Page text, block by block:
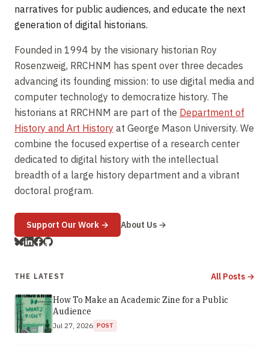
narratives for public audiences, and educate the next
generation of digital historians.
Founded in 1994 by the visionary historian Roy
Rosenzweig, RRCHNM has spent over three decades
advancing its founding mission: to use digital media and
computer technology to democratize history. The
historians at RRCHNM are part of the Department of
History and Art History at George Mason University. We
combine the focused expertise of a research center
dedicated to digital history with the intellectual
breadth of a large history department and a vibrant
doctoral program.
Support Our Work(opens in new window)
→ About Us →
THE LATEST All Posts →
How To Make an Academic Zine for a Public
Audience
Jul 27, 2026 POST